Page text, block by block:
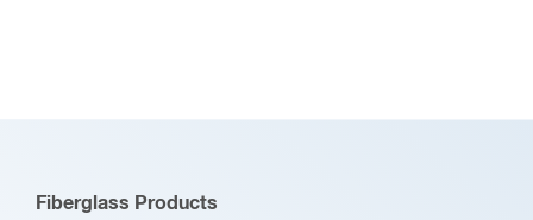
options
Fiberglass Products